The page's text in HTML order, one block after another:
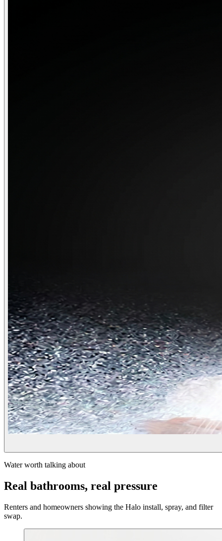
Water worth talking about
Real bathrooms, real pressure
Renters and homeowners showing the Halo install, spray, and filter
swap.